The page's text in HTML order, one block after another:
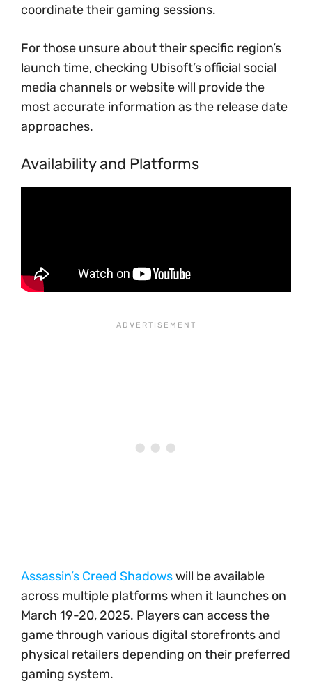
coordinate their gaming sessions.
For those unsure about their specific region’s
launch time, checking Ubisoft’s official social
media channels or website will provide the
most accurate information as the release date
approaches.
Availability and Platforms
Assassin’s Creed Shadowswill be available
across multiple platforms when it launches on
March 19-20, 2025. Players can access the
game through various digital storefronts and
physical retailers depending on their preferred
gaming system.